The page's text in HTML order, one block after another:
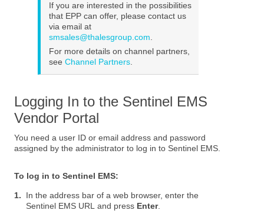
If you are interested in the possibilities
that EPP can offer, please contact us
via email at
smsales@thalesgroup.com.
For more details on channel partners,
see Channel Partners.
Logging In to the Sentinel EMS
Vendor Portal
You need a user ID or email address and password
assigned by the administrator to log in to Sentinel EMS.
To log in to Sentinel EMS:
1.
In the address bar of a web browser, enter the
Sentinel EMS URL and press Enter.